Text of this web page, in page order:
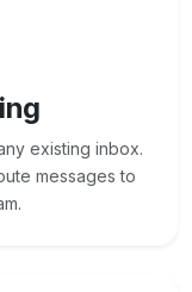
existing inbox.
messages to